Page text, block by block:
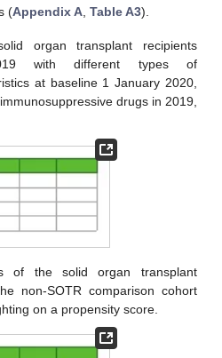
(Appendix A, Table A3).
organ transplant recipients
with different types of
at baseline 1 January 2020,
drugs in 2019,
of the solid organ transplant
non-SOTR comparison cohort
on a propensity score.